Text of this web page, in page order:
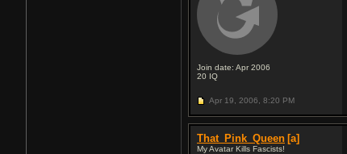
Join date: Apr 2006
20 IQ
Apr 19, 2006, 8:20 PM
That_Pink_Queen [a]
My Avatar Kills Fascists!